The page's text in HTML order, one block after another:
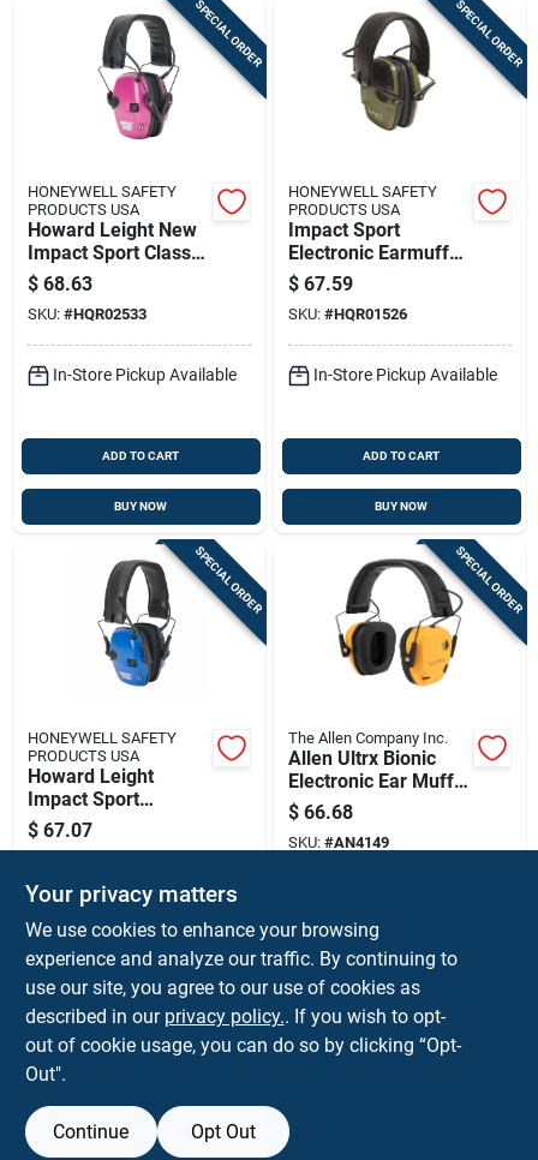
SPECIAL ORDER
HONEYWELL SAFETY
PRODUCTS USA
Howard Leight New
Impact Sport Classic
Small Earmuff -
Berry Pink 22db Nrr
$ 68.63
SKU: #HQR02533
In-Store Pickup Available
ADD TO CART
BUY NOW
SPECIAL ORDER
HONEYWELL SAFETY
PRODUCTS USA
Impact Sport
Electronic Earmuffs
R-01526, Nrr 22,
Green Color
$ 67.59
SKU: #HQR01526
In-Store Pickup Available
ADD TO CART
BUY NOW
SPECIAL ORDER
HONEYWELL SAFETY
PRODUCTS USA
Howard Leight
Impact Sport
Electronic Ear Muffs
22db Blue
$ 67.07
In-Store Pickup Available
ADD TO CART
BUY NOW
SPECIAL ORDER
The Allen Company Inc.
Allen Ultrx Bionic
Electronic Ear Muffs
22db Yellow
$ 66.68
SKU: #AN4149
BUY NOW
Previous 2 3 4
Your privacy matters
We use cookies to enhance your browsing
experience and analyze our traffic. By continuing to
use our site, you agree to our use of cookies as
described in our privacy policy.. If you wish to opt-
out of cookie usage, you can do so by clicking “Opt-
Out".
Continue Opt Out